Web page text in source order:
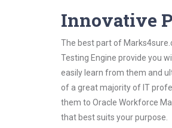
Innovative
The best part of
Testing Engine provide you
easily learn from them and
of a great majority of IT
them to Oracle Workforce
that best suits your purpose.